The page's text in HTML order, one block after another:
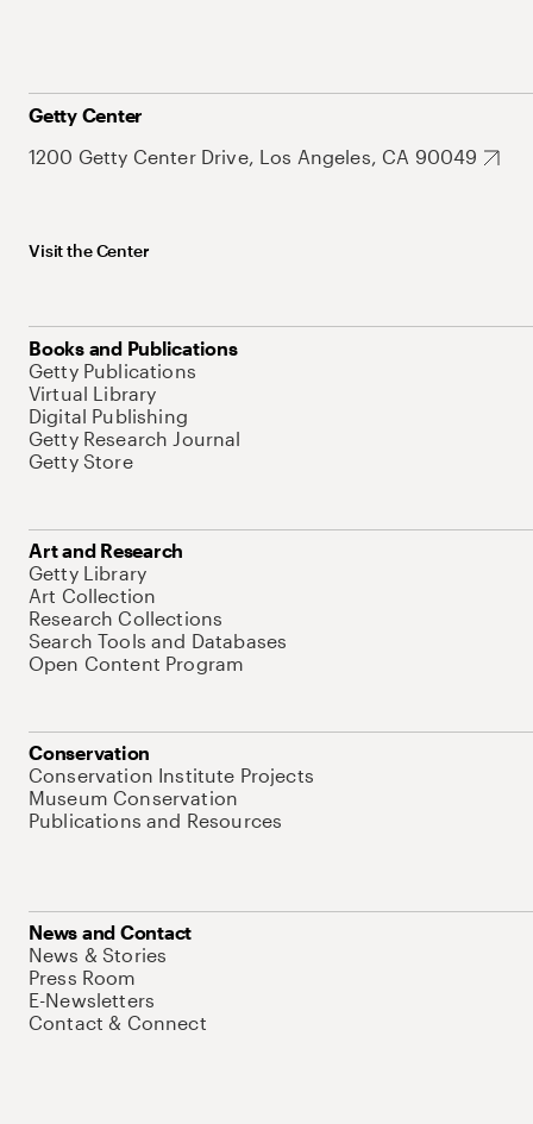
Getty Center
1200 Getty Center Drive, Los Angeles, CA 90049
Visit the Center
Books and Publications
Getty Publications
Virtual Library
Digital Publishing
Getty Research Journal
Getty Store
Art and Research
Getty Library
Art Collection
Research Collections
Search Tools and Databases
Open Content Program
Conservation
Conservation Institute Projects
Museum Conservation
Publications and Resources
News and Contact
News & Stories
Press Room
E-Newsletters
Contact & Connect